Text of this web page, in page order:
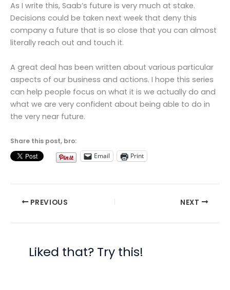
As I write this, Saab’s future is very much at stake.
Decisions could be taken next week that deny this
company a future that is so close that you can almost
literally reach out and touch it.
A great deal has been written about various particular
aspects of our business and actions. I hope this series
can help people focus on what it is we actually do and
what we are very confident about being able to do in
the very near future.
Share this post, bro:
Email
Print
PREVIOUS NEXT
Liked that? Try this!